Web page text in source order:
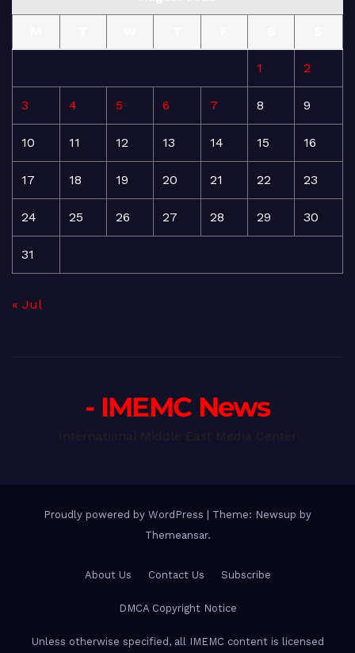
1 2
3 4 5 6 7 8 9
10 11 12 13 14 15 16
17 18 19 20 21 22 23
24 25 26 27 28 29 30
31
« Jul
- IMEMC News
Proudly powered by WordPress | Theme: Newsup by
Themeansar.
About Us Contact Us Subscribe
DMCA Copyright Notice
Unless otherwise specified, all IMEMC content is licensed